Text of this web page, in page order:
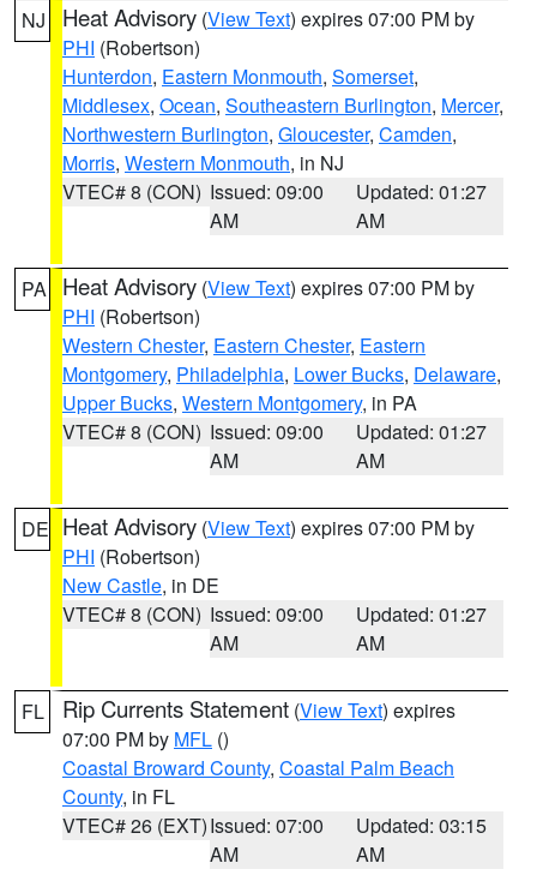
NJ Heat Advisory (View Text) expires 07:00 PM by
PHI (Robertson)
Hunterdon, Eastern Monmouth, Somerset,
Middlesex, Ocean, Southeastern Burlington, Mercer,
Northwestern Burlington, Gloucester, Camden,
Morris, Western Monmouth, in NJ
VTEC# 8 (CON) Issued: 09:00
AM
Updated: 01:27
AM
PA Heat Advisory (View Text) expires 07:00 PM by
PHI (Robertson)
Western Chester, Eastern Chester, Eastern
Montgomery, Philadelphia, Lower Bucks, Delaware,
Upper Bucks, Western Montgomery, in PA
VTEC# 8 (CON) Issued: 09:00
AM
Updated: 01:27
AM
DE Heat Advisory (View Text) expires 07:00 PM by
PHI (Robertson)
New Castle, in DE
VTEC# 8 (CON) Issued: 09:00
AM
Updated: 01:27
AM
FL Rip Currents Statement (View Text) expires
07:00 PM by MFL ()
Coastal Broward County, Coastal Palm Beach
County, in FL
VTEC# 26 (EXT)Issued: 07:00
AM
Updated: 03:15
AM